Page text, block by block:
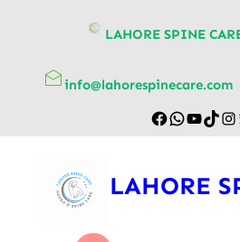
LAHORE SPINE
info@lahorespinecare.com
LAHORE